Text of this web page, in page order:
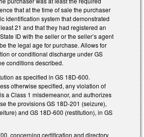
that at the time of sale the purchaser
identification system that demonstrated
21 and that they had registered an
ID with the seller or the seller’s agent
the legal age for purchase. Allows for
or conditional discharge under GS
conditions described.
as specified in GS 18D-600.
otherwise specified, any violation of
a Class 1 misdemeanor, and authorizes
the provisions GS 18D-201 (seizure),
and GS 18D-600 (restitution), in GS
concerning certification and directory